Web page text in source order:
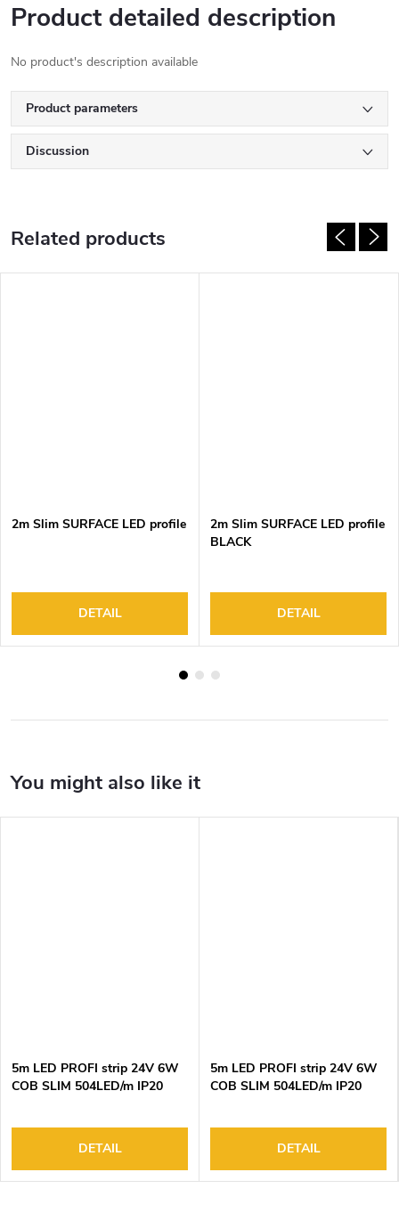
Product detailed description
No product's description available
Product parameters
Discussion
Related products
2m Slim SURFACE LED profile
DETAIL
2m Slim SURFACE LED profile
BLACK
DETAIL
5m LED PROFI strip 24V 6W
COB SLIM 504LED/m IP20
DETAIL
5m LED PROFI strip 24V 6W
COB SLIM 504LED/m IP20
DETAIL